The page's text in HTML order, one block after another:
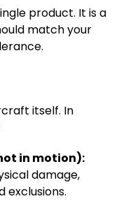
product. It is a
match your
itself. In
in motion):
damage,
exclusions.